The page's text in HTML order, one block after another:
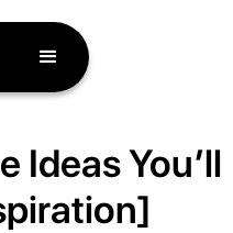
Ideas You’ll